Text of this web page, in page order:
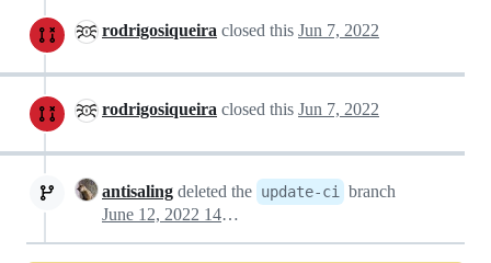
rodrigosiqueira closed this Jun 7, 2022
rodrigosiqueira closed this Jun 7, 2022
antisaling deleted the update-ci
branch
June 12, 2022 14:57